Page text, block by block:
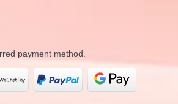
payment method.